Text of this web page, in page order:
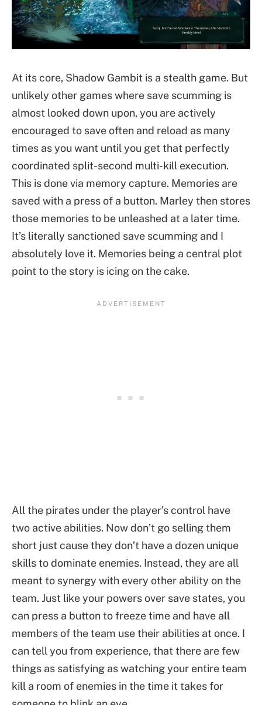
At its core, Shadow Gambit is a stealth game. But
unlikely other games where save scumming is
almost looked down upon, you are actively
encouraged to save often and reload as many
times as you want until you get that perfectly
coordinated split-second multi-kill execution.
This is done via memory capture. Memories are
saved with a press of a button. Marley then stores
those memories to be unleashed at a later time.
It’s literally sanctioned save scumming and I
absolutely love it. Memories being a central plot
point to the story is icing on the cake.
All the pirates under the player’s control have
two active abilities. Now don’t go selling them
short just cause they don’t have a dozen unique
skills to dominate enemies. Instead, they are all
meant to synergy with every other ability on the
team. Just like your powers over save states, you
can press a button to freeze time and have all
members of the team use their abilities at once. I
can tell you from experience, that there are few
things as satisfying as watching your entire team
kill a room of enemies in the time it takes for